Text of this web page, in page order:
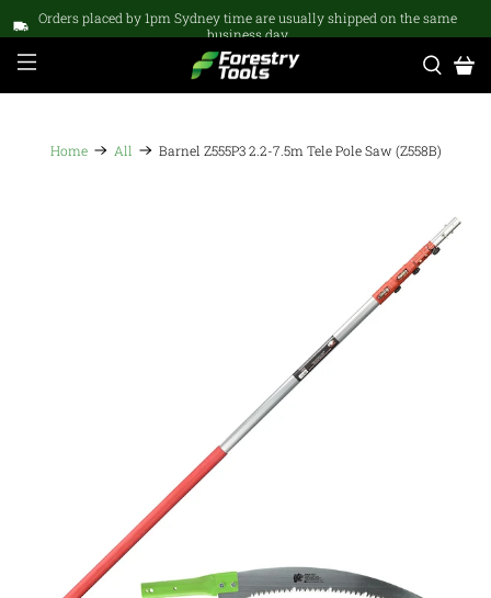
Orders placed by 1pm Sydney time are usually shipped on the same
business day
Home All Barnel Z555P3 2.2-7.5m Tele Pole Saw (Z558B)